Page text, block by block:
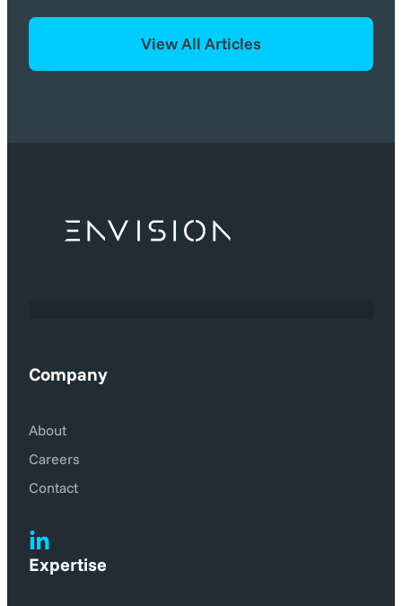
View All Articles
Company
About
Careers
Contact
Expertise